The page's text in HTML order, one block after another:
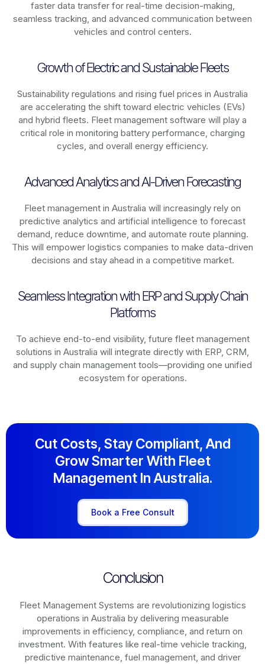
faster data transfer for real-time decision-making,
seamless tracking, and advanced communication between
vehicles and control centers.
Growth of Electric and Sustainable Fleets
Sustainability regulations and rising fuel prices in Australia
are accelerating the shift toward electric vehicles (EVs)
and hybrid fleets. Fleet management software will play a
critical role in monitoring battery performance, charging
cycles, and overall energy efficiency.
Advanced Analytics and AI-Driven Forecasting
Fleet management in Australia will increasingly rely on
predictive analytics and artificial intelligence to forecast
demand, reduce downtime, and automate route planning.
This will empower logistics companies to make data-driven
decisions and stay ahead in a competitive market.
Seamless Integration with ERP and Supply Chain
Platforms
To achieve end-to-end visibility, future fleet management
solutions in Australia will integrate directly with ERP, CRM,
and supply chain management tools—providing one unified
ecosystem for operations.
Cut Costs, Stay Compliant, And
Grow Smarter With Fleet
Management In Australia.
Book a Free Consult
Conclusion
Fleet Management Systems are revolutionizing logistics
operations in Australia by delivering measurable
improvements in efficiency, compliance, and return on
investment. With features like real-time vehicle tracking,
predictive maintenance, fuel management, and driver